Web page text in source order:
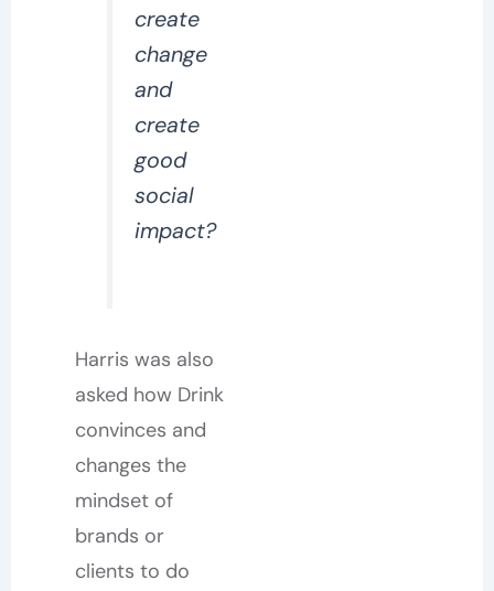
create
change
and
create
good
social
impact?
Harris was also
asked how Drink
convinces and
changes the
mindset of
brands or
clients to do